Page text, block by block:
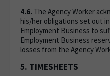
4.6. The Agency Worker
his/her obligations set out
Employment Business to
Employment Business
losses from the Agency
5. TIMESHEETS